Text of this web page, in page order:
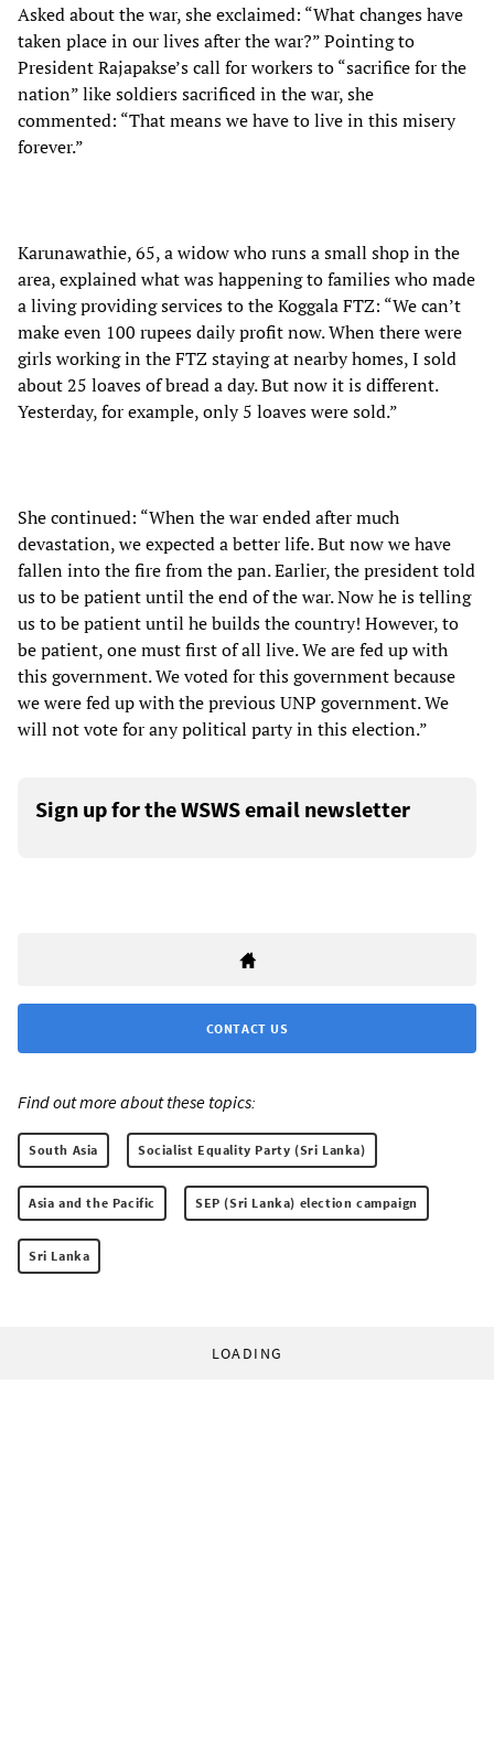
Asked about the war, she exclaimed: “What changes have
taken place in our lives after the war?” Pointing to
President Rajapakse’s call for workers to “sacrifice for the
nation” like soldiers sacrificed in the war, she
commented: “That means we have to live in this misery
forever.”
Karunawathie, 65, a widow who runs a small shop in the
area, explained what was happening to families who made
a living providing services to the Koggala FTZ: “We can’t
make even 100 rupees daily profit now. When there were
girls working in the FTZ staying at nearby homes, I sold
about 25 loaves of bread a day. But now it is different.
Yesterday, for example, only 5 loaves were sold.”
She continued: “When the war ended after much
devastation, we expected a better life. But now we have
fallen into the fire from the pan. Earlier, the president told
us to be patient until the end of the war. Now he is telling
us to be patient until he builds the country! However, to
be patient, one must first of all live. We are fed up with
this government. We voted for this government because
we were fed up with the previous UNP government. We
will not vote for any political party in this election.”
Sign up for the WSWS email newsletter
CONTACT US
Find out more about these topics:
South Asia Socialist Equality Party (Sri Lanka)
Asia and the Pacific SEP (Sri Lanka) election campaign
Sri Lanka
LOADING